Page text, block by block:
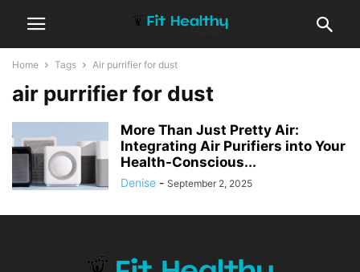
Home Tags Air purrifier for dust
air purrifier for dust
More Than Just Pretty Air:
Integrating Air Purifiers into Your
Health-Conscious...
Denise - September 2, 2025